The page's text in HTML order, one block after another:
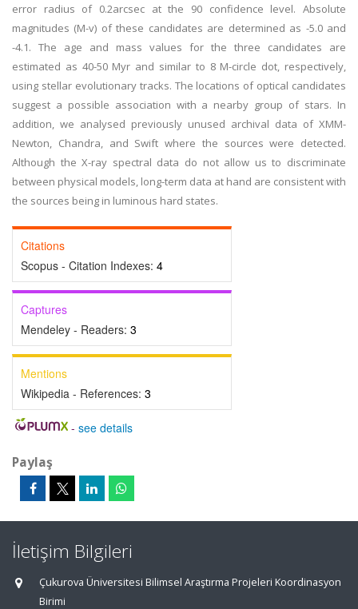
error radius of 0.2arcsec at the 90 confidence level. Absolute
magnitudes (M-v) of these candidates are determined as -5.0 and
-4.1. The age and mass values for the three candidates are
estimated as 40-50 Myr and similar to 8 M-circle dot, respectively,
using stellar evolutionary tracks. The locations of optical candidates
suggest a possible association with a nearby group of stars. In
addition, we analysed previously unused archival data of XMM-
Newton, Chandra, and Swift where the sources were detected.
Although the X-ray spectral data do not allow us to discriminate
between physical models, long-term data at hand are consistent with
the sources being in luminous hard states.
Citations
Scopus - Citation Indexes: 4
Captures
Mendeley - Readers: 3
Mentions
Wikipedia - References: 3
- see details
Paylaş
İletişim Bilgileri
Çukurova Üniversitesi Bilimsel Araştırma Projeleri Koordinasyon
Birimi